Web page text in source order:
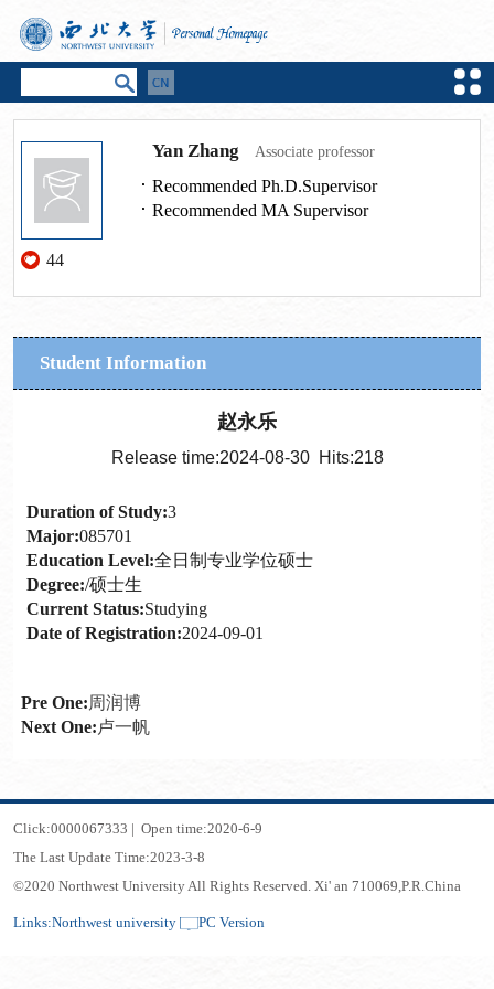
44
Yan Zhang Associate professor
Recommended Ph.D.Supervisor
Recommended MA Supervisor
Student Information
赵永乐
Release time:2024-08-30 Hits:218
Duration of Study:3
Major:085701
Education Level:全日制专业学位硕士
Degree:/硕士生
Current Status:Studying
Date of Registration:2024-09-01
Pre One:周润博
Next One:卢一帆
Click:0000067333 | Open time:2020-6-9
The Last Update Time:2023-3-8
©2020 Northwest University All Rights Reserved. Xi' an 710069,P.R.China
Links:Northwest university PC Version